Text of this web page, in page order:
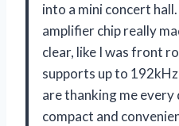
into a mini concert
amplifier chip really
clear, like I was front
supports up to
are thanking me
compact and